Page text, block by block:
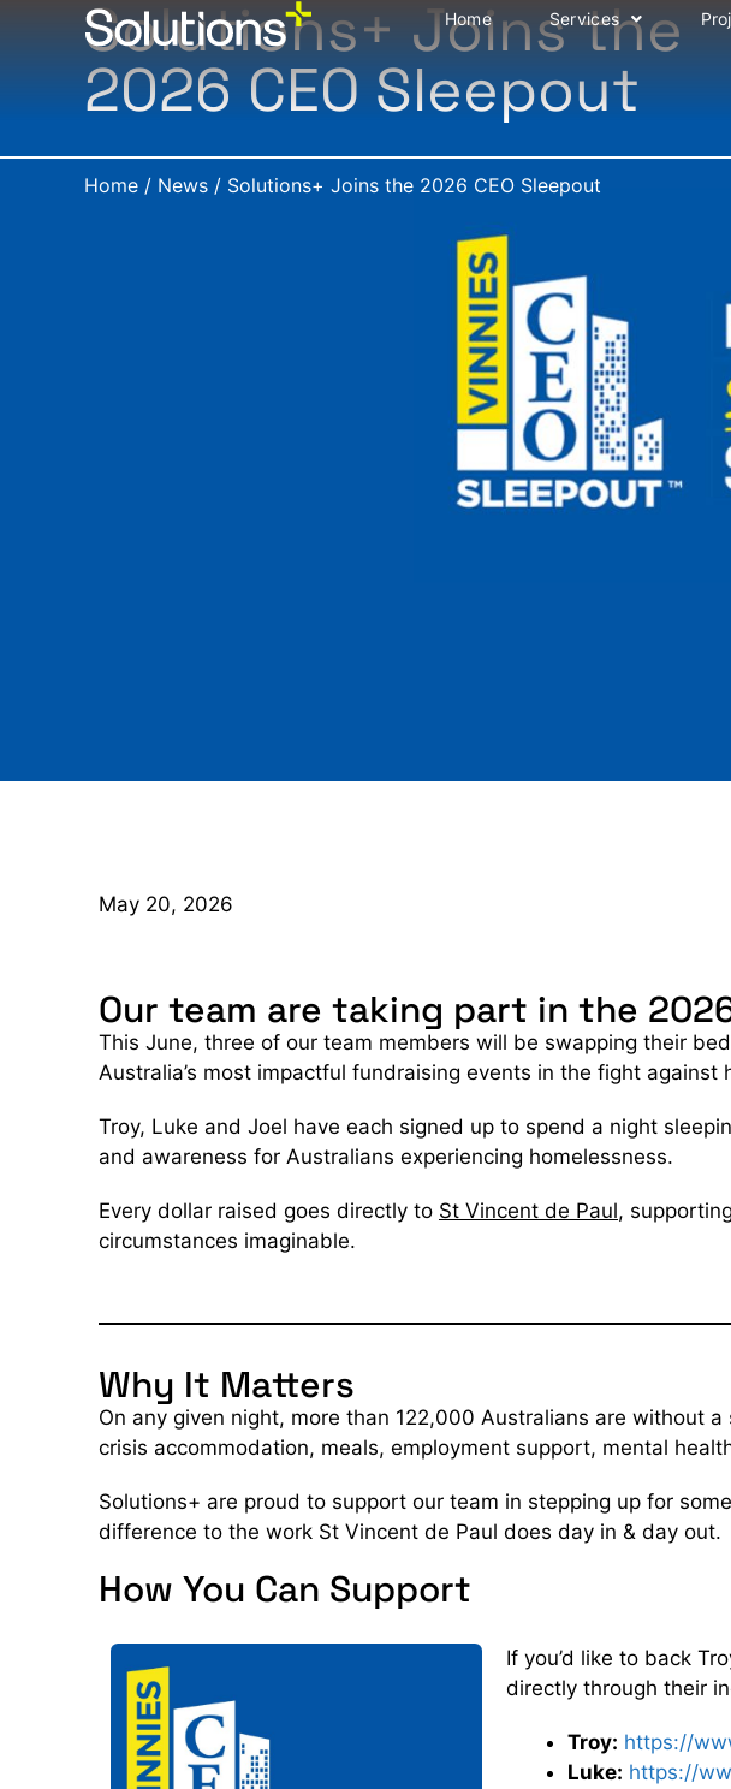
Home Services
Solutions+ Joins the
2026 CEO Sleepout
Home / News / Solutions+ Joins the 2026 CEO Sleepout
May 20, 2026
Our team are taking part in the
This June, three of our team members will be swapping their
Australia’s most impactful fundraising events in the fight against
Troy, Luke and Joel have each signed up to spend a night
and awareness for Australians experiencing homelessness.
Every dollar raised goes directly to St Vincent de Paul,
circumstances imaginable.
Why It Matters
On any given night, more than 122,000 Australians are without
crisis accommodation, meals, employment support, mental
Solutions+ are proud to support our team in stepping up for
difference to the work St Vincent de Paul does day in & day out.
How You Can Support
If you’d like to back
directly through their
Troy: https://
Luke: https://